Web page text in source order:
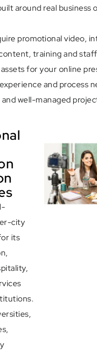
around real business
promotional video,
training and
for your online
and process
well-managed
city
its